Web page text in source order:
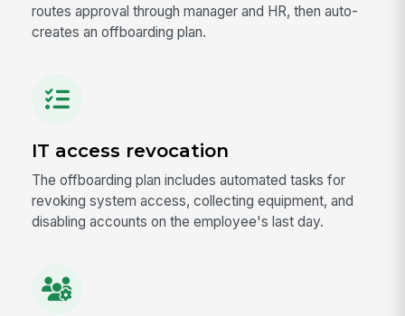
routes approval through manager and HR, then auto-
creates an offboarding plan.
IT access revocation
The offboarding plan includes automated tasks for
revoking system access, collecting equipment, and
disabling accounts on the employee's last day.